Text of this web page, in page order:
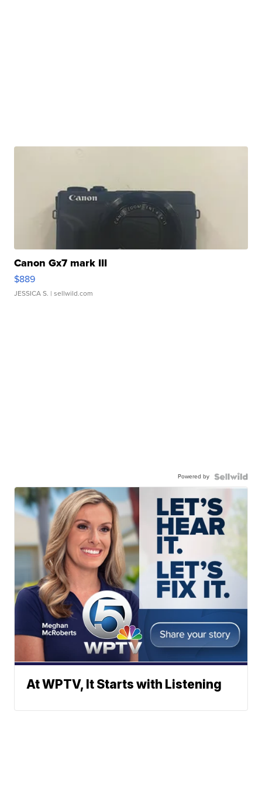
Canon Gx7 mark III
$889
JESSICA S. | sellwild.com
Powered by
At WPTV, It Starts with Listening